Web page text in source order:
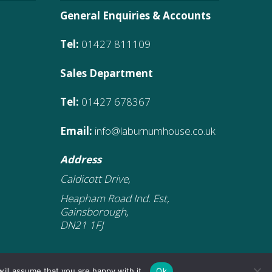
General Enquiries & Accounts
Tel: 01427 811109
Sales Department
Tel: 01427 678367
Email: info@laburnumhouse.co.uk
Address
Caldicott Drive,
Heapham Road Ind. Est,
Gainsborough,
DN21 1FJ